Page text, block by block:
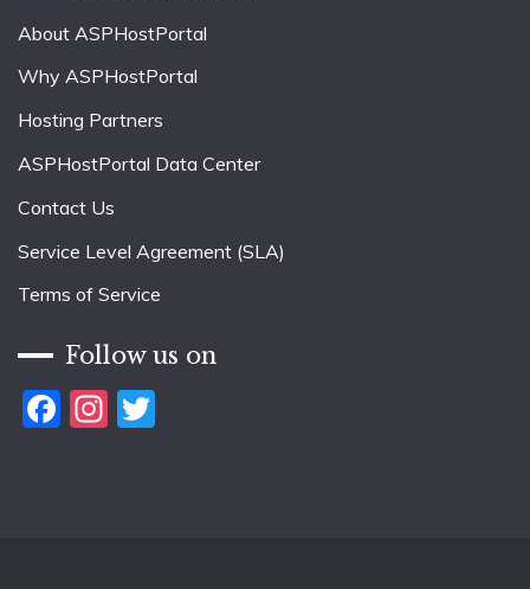
About ASPHostPortal
Why ASPHostPortal
Hosting Partners
ASPHostPortal Data Center
Contact Us
Service Level Agreement (SLA)
Terms of Service
Follow us on
Facebook
Instagram